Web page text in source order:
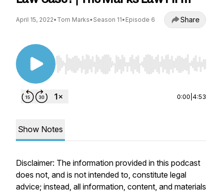
April 15, 2022• Tom Marks• Season 11• Episode 6 Share
Use Left/Right to seek, Home/End to jump to
0:00 4:53
Show Notes
Disclaimer: The information provided in this podcast
does not, and is not intended to, constitute legal
advice; instead, all information, content, and materials